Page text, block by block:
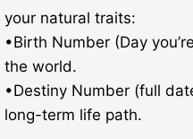
your natural traits:
•Birth Number (Day
the world.
•Destiny Number (full
long-term life path.